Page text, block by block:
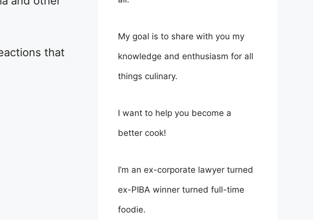
that
My goal is to share with you my
knowledge and enthusiasm for all
things culinary.
I want to help you become a
better cook!
I’m an ex-corporate lawyer turned
ex-PIBA winner turned full-time
foodie.